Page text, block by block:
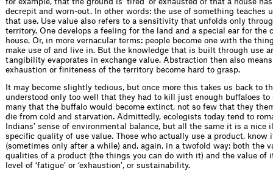
decrepit and worn-out. In other words: the use of something teaches
that use. Use value also refers to a sensitivity that unfolds only
territory. One develops a feeling for the land and a special ear for the
house. Or, in more vernacular terms: people become one with the
make use of and live in. But the knowledge that is built through use
tangibility evaporates in exchange value. Abstraction then also
exhaustion or finiteness of the territory become hard to grasp.
It may become slightly tedious, but once more this takes us back to
understood only too well that they had to kill just enough buffaloes to
many that the buffalo would become extinct, not so few that they
die from cold and starvation. Admittedly, ecologists today tend to
Indians’ sense of environmental balance, but all the same it is a nice
specific quality of use value. Those who actually use a product, know
(sometimes only after a while) and, again, in a twofold way: both the
qualities of a product (the things you can do with it) and the value of
level of ‘fatigue’ or ‘exhaustion’, or sustainability.